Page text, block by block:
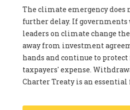
The climate emergency does
further delay. If governments
leaders on climate change
away from investment
hands and continue to
taxpayers' expense.
Charter Treaty is an essential